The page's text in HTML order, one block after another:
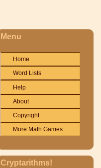
Menu
Home
Word Lists
Help
About
Copyright
More Math Games
Cryptarithms!